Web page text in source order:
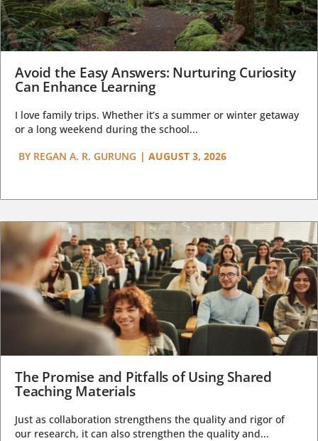
Avoid the Easy Answers: Nurturing Curiosity
Can Enhance Learning
I love family trips. Whether it’s a summer or winter getaway
or a long weekend during the school...
BY REGAN A. R. GURUNG | AUGUST 3, 2026
The Promise and Pitfalls of Using Shared
Teaching Materials
Just as collaboration strengthens the quality and rigor of
our research, it can also strengthen the quality and...